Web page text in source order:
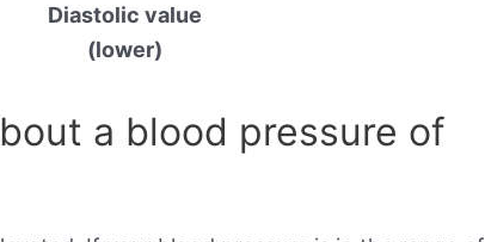
Diastolic value
(lower)
a blood pressure of